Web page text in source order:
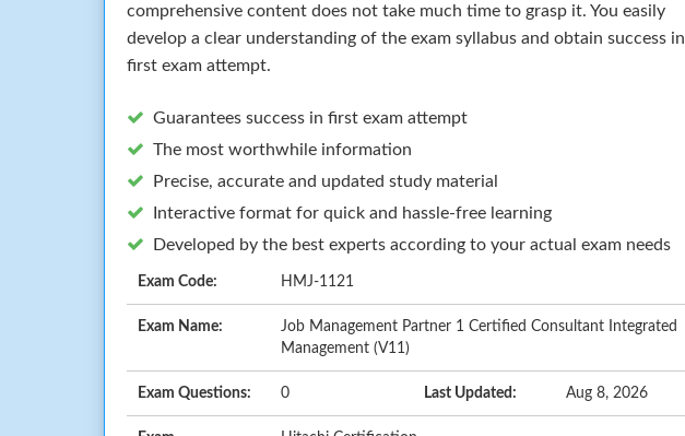
comprehensive content does not take much time to grasp it. You easily
develop a clear understanding of the exam syllabus and obtain success in
first exam attempt.
Guarantees success in first exam attempt
The most worthwhile information
Precise, accurate and updated study material
Interactive format for quick and hassle-free learning
Developed by the best experts according to your actual exam needs
Exam Code: HMJ-1121
Exam Name:
Job Management Partner 1 Certified Consultant Integrated
Management (V11)
Exam Questions: 0 Last Updated: Aug 8, 2026